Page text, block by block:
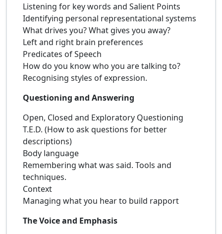
Listening for key words and Salient Points
Identifying personal representational systems
What drives you? What gives you away?
Left and right brain preferences
Predicates of Speech
How do you know who you are talking to?
Recognising styles of expression.
Questioning and Answering
Open, Closed and Exploratory Questioning
T.E.D. (How to ask questions for better
descriptions)
Body language
Remembering what was said. Tools and
techniques.
Context
Managing what you hear to build rapport
The Voice and Emphasis